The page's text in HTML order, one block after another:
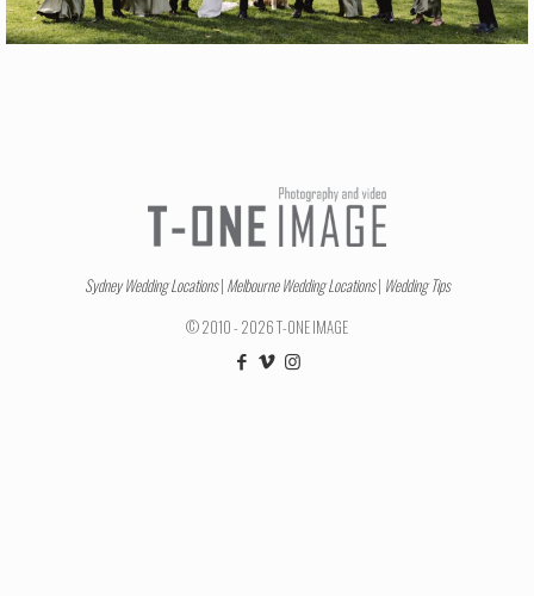
Sydney Wedding Locations| Melbourne Wedding Locations| Wedding Tips
© 2010 - 2026 T-ONE IMAGE